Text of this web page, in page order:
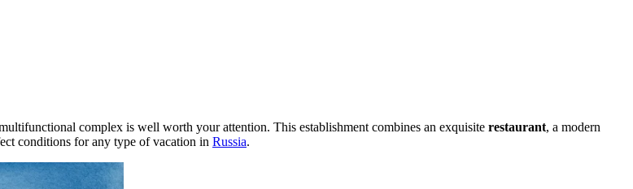
complex is well worth your attention. This establishment combines an exquisite restaurant, a modern
conditions for any type of vacation in Russia.